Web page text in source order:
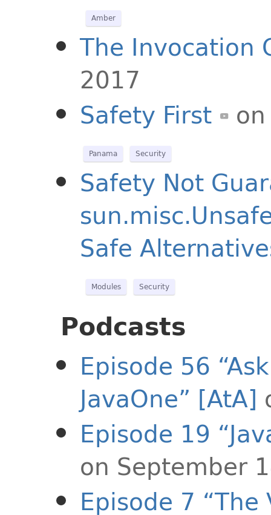
Amber
The Invocation
2017
Safety First
Panama Security
Safety Not
Safe
Modules Security
Podcasts
Episode 56
JavaOne” [AtA]
Episode 19
on September
Episode 7